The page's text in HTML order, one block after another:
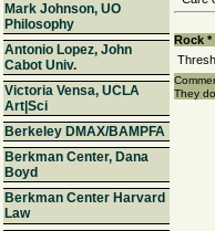
Mark Johnson, UO
Philosophy
Antonio Lopez, John
Cabot Univ.
Victoria Vensa, UCLA
Art|Sci
Berkeley DMAX/BAMPFA
Berkman Center, Dana
Boyd
Berkman Center Harvard
Law
Rock *
They